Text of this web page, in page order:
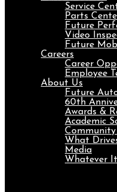
Service
Parts
Future
Video
Future
Careers
Career
Employee
About Us
Future
60th
Awards &
Academic
What
Media
Whatever It